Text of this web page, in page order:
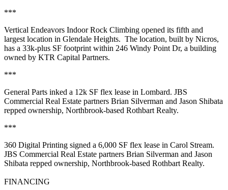
***
Vertical Endeavors Indoor Rock Climbing opened its fifth and
largest location in Glendale Heights. The location, built by Nicros,
has a 33k-plus SF footprint within 246 Windy Point Dr, a building
owned by KTR Capital Partners.
***
General Parts inked a 12k SF flex lease in Lombard. JBS
Commercial Real Estate partners Brian Silverman and Jason Shibata
repped ownership, Northbrook-based Rothbart Realty.
***
360 Digital Printing signed a 6,000 SF flex lease in Carol Stream.
JBS Commercial Real Estate partners Brian Silverman and Jason
Shibata repped ownership, Northbrook-based Rothbart Realty.
FINANCING